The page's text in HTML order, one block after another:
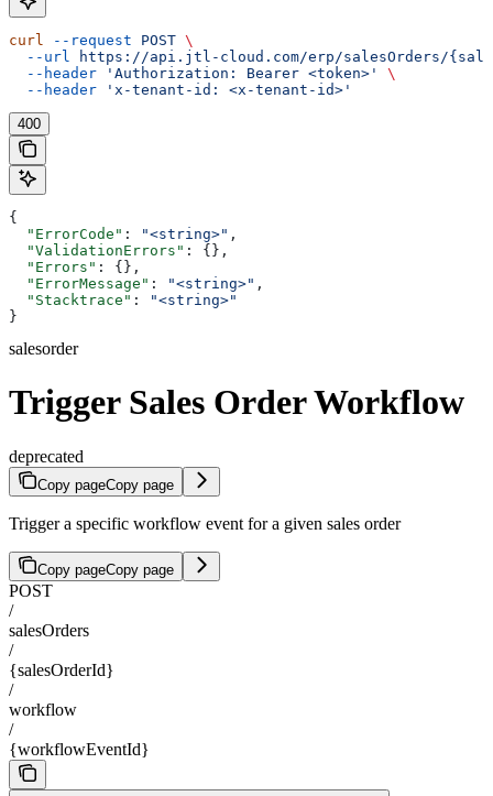
curl --request POST \
  --url
https://api.jtl-cloud.com/erp/salesOrders/
  --header
'Authorization: Bearer <token>'
\
  --header
'x-tenant-id: <x-tenant-id>'
400
{
  "ErrorCode"
: "<string>" ,
  "ValidationErrors"
: {},
  "Errors"
: {},
  "ErrorMessage"
: "<string>" ,
  "Stacktrace"
:
"<string>"
}
salesorder
Trigger Sales Order Workflow
deprecated
Copy pageCopy page
Trigger a specific workflow event for a given sales order
Copy pageCopy page
POST
/
salesOrders
/
{salesOrderId}
/
workflow
/
{workflowEventId}